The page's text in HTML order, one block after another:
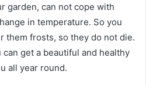
garden, can not cope with
in temperature. So you
them frosts, so they do not die.
get a beautiful and healthy
all year round.